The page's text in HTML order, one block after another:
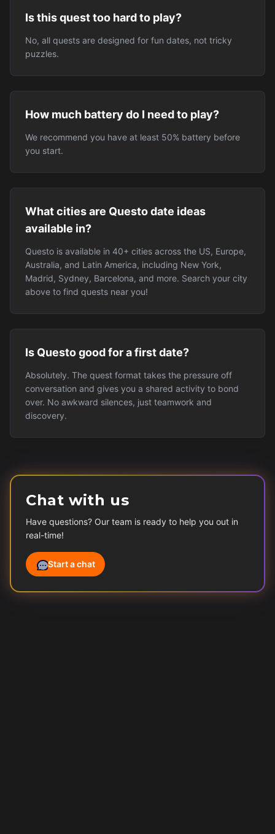
Is this quest too hard to play?
No, all quests are designed for fun dates, not tricky
puzzles.
How much battery do I need to play?
We recommend you have at least 50% battery before
you start.
What cities are Questo date ideas
available in?
Questo is available in 40+ cities across the US, Europe,
Australia, and Latin America, including New York,
Madrid, Sydney, Barcelona, and more. Search your city
above to find quests near you!
Is Questo good for a first date?
Absolutely. The quest format takes the pressure off
conversation and gives you a shared activity to bond
over. No awkward silences, just teamwork and
discovery.
Chat with us
Have questions? Our team is ready to help you out in
real-time!
Start a chat